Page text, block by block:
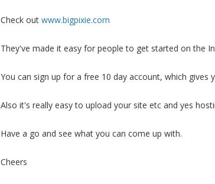
Check out www.bigpixie.com
They've made it easy for people to get started on the
You can sign up for a free 10 day account, which
Also it's really easy to upload your site etc and yes
Have a go and see what you can come up with.
Cheers